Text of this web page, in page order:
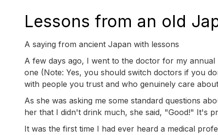
Lessons from an old
A saying from ancient Japan with lessons
A few days ago, I went to the doctor for my
one (Note: Yes, you should switch doctors if you
with people you trust and who genuinely care
As she was asking me some standard questions
her that I didn't drink much, she said, "Good!" It's
It was the first time I had ever heard a medical